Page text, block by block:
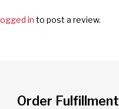
in to post a review.
Order Fulfillment